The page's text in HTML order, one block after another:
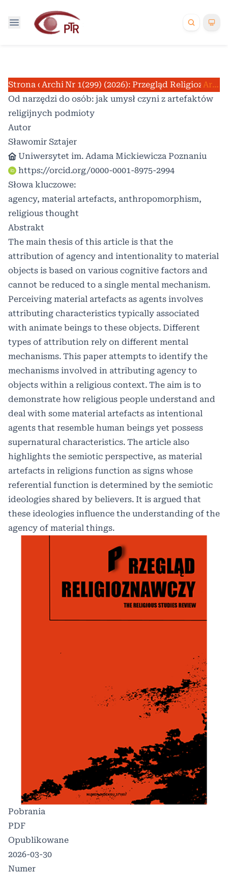
Strona domowa /
Archiwum /
Nr 1(299) (2026): Przegląd
Artykuły
Od narzędzi do osób: jak umysł czyni z artefaktów
religijnych podmioty
Autor
Sławomir Sztajer
Uniwersytet im. Adama Mickiewicza Poznaniu
https://orcid.org/0000-0001-8975-2994
Słowa kluczowe:
agency, material artefacts, anthropomorphism,
religious thought
Abstrakt
The main thesis of this article is that the
attribution of agency and intentionality to material
objects is based on various cognitive factors and
cannot be reduced to a single mental mechanism.
Perceiving material artefacts as agents involves
attributing characteristics typically associated
with animate beings to these objects. Different
types of attribution rely on different mental
mechanisms. This paper attempts to identify the
mechanisms involved in attributing agency to
objects within a religious context. The aim is to
demonstrate how religious people understand and
deal with some material artefacts as intentional
agents that resemble human beings yet possess
supernatural characteristics. The article also
highlights the semiotic perspective, as material
artefacts in religions function as signs whose
referential function is determined by the semiotic
ideologies shared by believers. It is argued that
these ideologies influence the understanding of the
agency of material things.
Pobrania
PDF
Opublikowane
2026-03-30
Numer